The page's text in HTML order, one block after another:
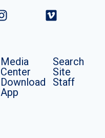
Media
Center
Download
App
Search
Site
Staff